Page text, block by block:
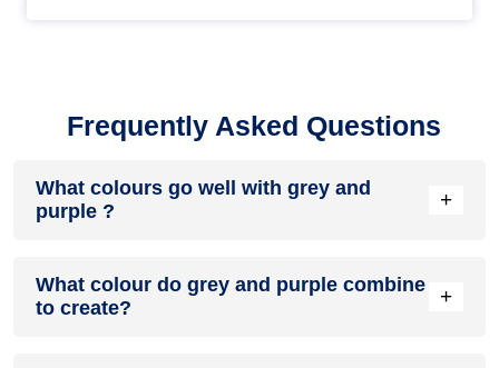
Frequently Asked Questions
What colours go well with grey and
purple ?
+
and purple , resulting in a balanced and elegant
appearance. Neutral tones like beige or cream can also help
What colour do grey and purple combine
to create?
+